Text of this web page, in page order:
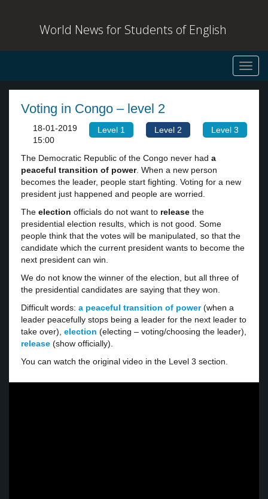
World News for Students of English
Voting in Congo – level 2
Level 1 Level 2 Level 3
18-01-2019
15:00
The Democratic Republic of the Congo never had a
peaceful transition of power. When a new person
becomes the leader, people start fighting. Voting for a new
president just happened and people are worried.
The election officials do not want to release the
presidential election results, which is not good. Some
people think that the votes will be manipulated, so that the
candidate which the current president wants to become the
next president can win.
We do not know the winner of the election, but all three of
the presidential candidates are saying that they won.
Difficult words: a peaceful transition of power(when a
leader peacefully stops being a leader for the next leader to
take over), election (electing – voting/choosing the leader),
release (show officially).
You can watch the original video in the Level 3 section.